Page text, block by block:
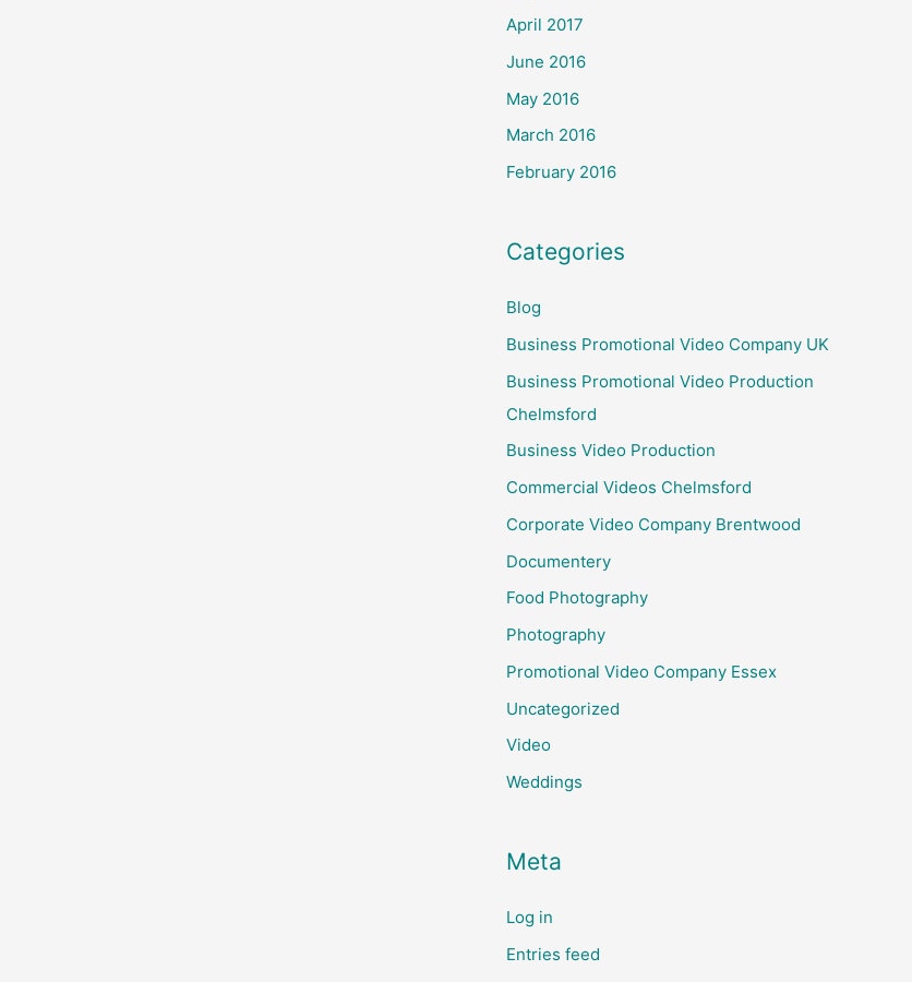
April 2017
June 2016
May 2016
March 2016
February 2016
Categories
Blog
Business Promotional Video Company UK
Business Promotional Video Production
Chelmsford
Business Video Production
Commercial Videos Chelmsford
Corporate Video Company Brentwood
Documentery
Food Photography
Photography
Promotional Video Company Essex
Uncategorized
Video
Weddings
Meta
Log in
Entries feed